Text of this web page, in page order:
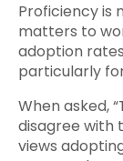
Proficiency is
matters to
adoption
particularly
When asked,
disagree with
views